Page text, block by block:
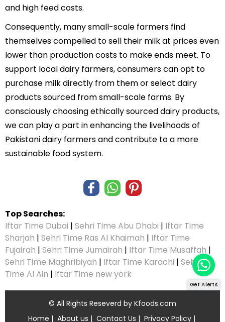
and high feed costs.
Consequently, many small-scale farmers find
themselves compelled to sell their milk at prices even
lower than production costs to make ends meet. To
support local dairy farmers, consumers can opt to
purchase milk directly from them or select dairy
products sourced from small-scale farms. By
consciously choosing ethically sourced dairy products,
we can play a part in enhancing the livelihoods of
Pakistani dairy farmers and contribute to a more
sustainable food system.
Top Searches:
Iftar Time Dubai | Sehri Time Abu Dhabi | Iftar Time
Sharjah | Sehri Time Ras Al Khaimah | Iftar Time
Fujairah | Sehri Time Jumairah | Iftar Time Musaffah |
Sehri Time Maghribiyah | Iftar Time Karachi | Sehri
Time Al Ain | Iftar Time new york
© All Rights Reseverd by Kfoods.com
Home | About us | Contact Us | Privacy Policy|
Get Alerts